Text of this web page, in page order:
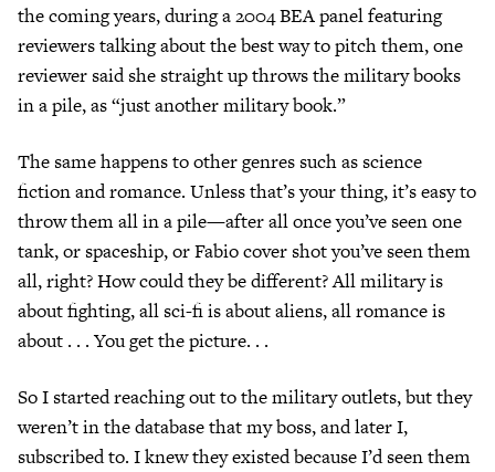
the coming years, during a 2004 BEA panel featuring
reviewers talking about the best way to pitch them, one
reviewer said she straight up throws the military books
in a pile, as “just another military book.”
The same happens to other genres such as science
fiction and romance. Unless that’s your thing, it’s easy to
throw them all in a pile—after all once you’ve seen one
tank, or spaceship, or Fabio cover shot you’ve seen them
all, right? How could they be different? All military is
about fighting, all sci-fi is about aliens, all romance is
about . . . You get the picture. . .
So I started reaching out to the military outlets, but they
weren’t in the database that my boss, and later I,
subscribed to. I knew they existed because I’d seen them